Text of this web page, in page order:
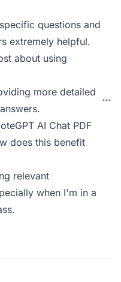
questions and
extremely helpful.
about using
more detailed
AI Chat PDF
does this benefit
relevant
when I'm in a